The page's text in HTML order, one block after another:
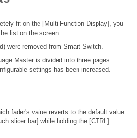
fit on the [Multi Function Display], you
list on the screen.
were removed from Smart Switch.
Master is divided into three pages
settings has been increased.
fader's value reverts to the default value
slider bar] while holding the [CTRL]